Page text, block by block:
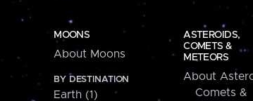
MOONS
About Moons
BY DESTINATION
Earth (1)
ASTEROIDS,
COMETS &
METEORS
About
Comets &